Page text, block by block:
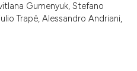
Gumenyuk, Stefano
Trapè, Alessandro Andriani,